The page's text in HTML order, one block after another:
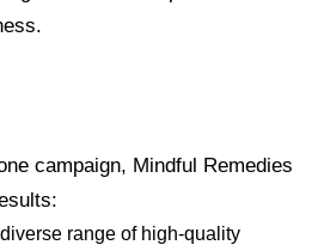
campaign, Mindful Remedies
diverse range of high-quality